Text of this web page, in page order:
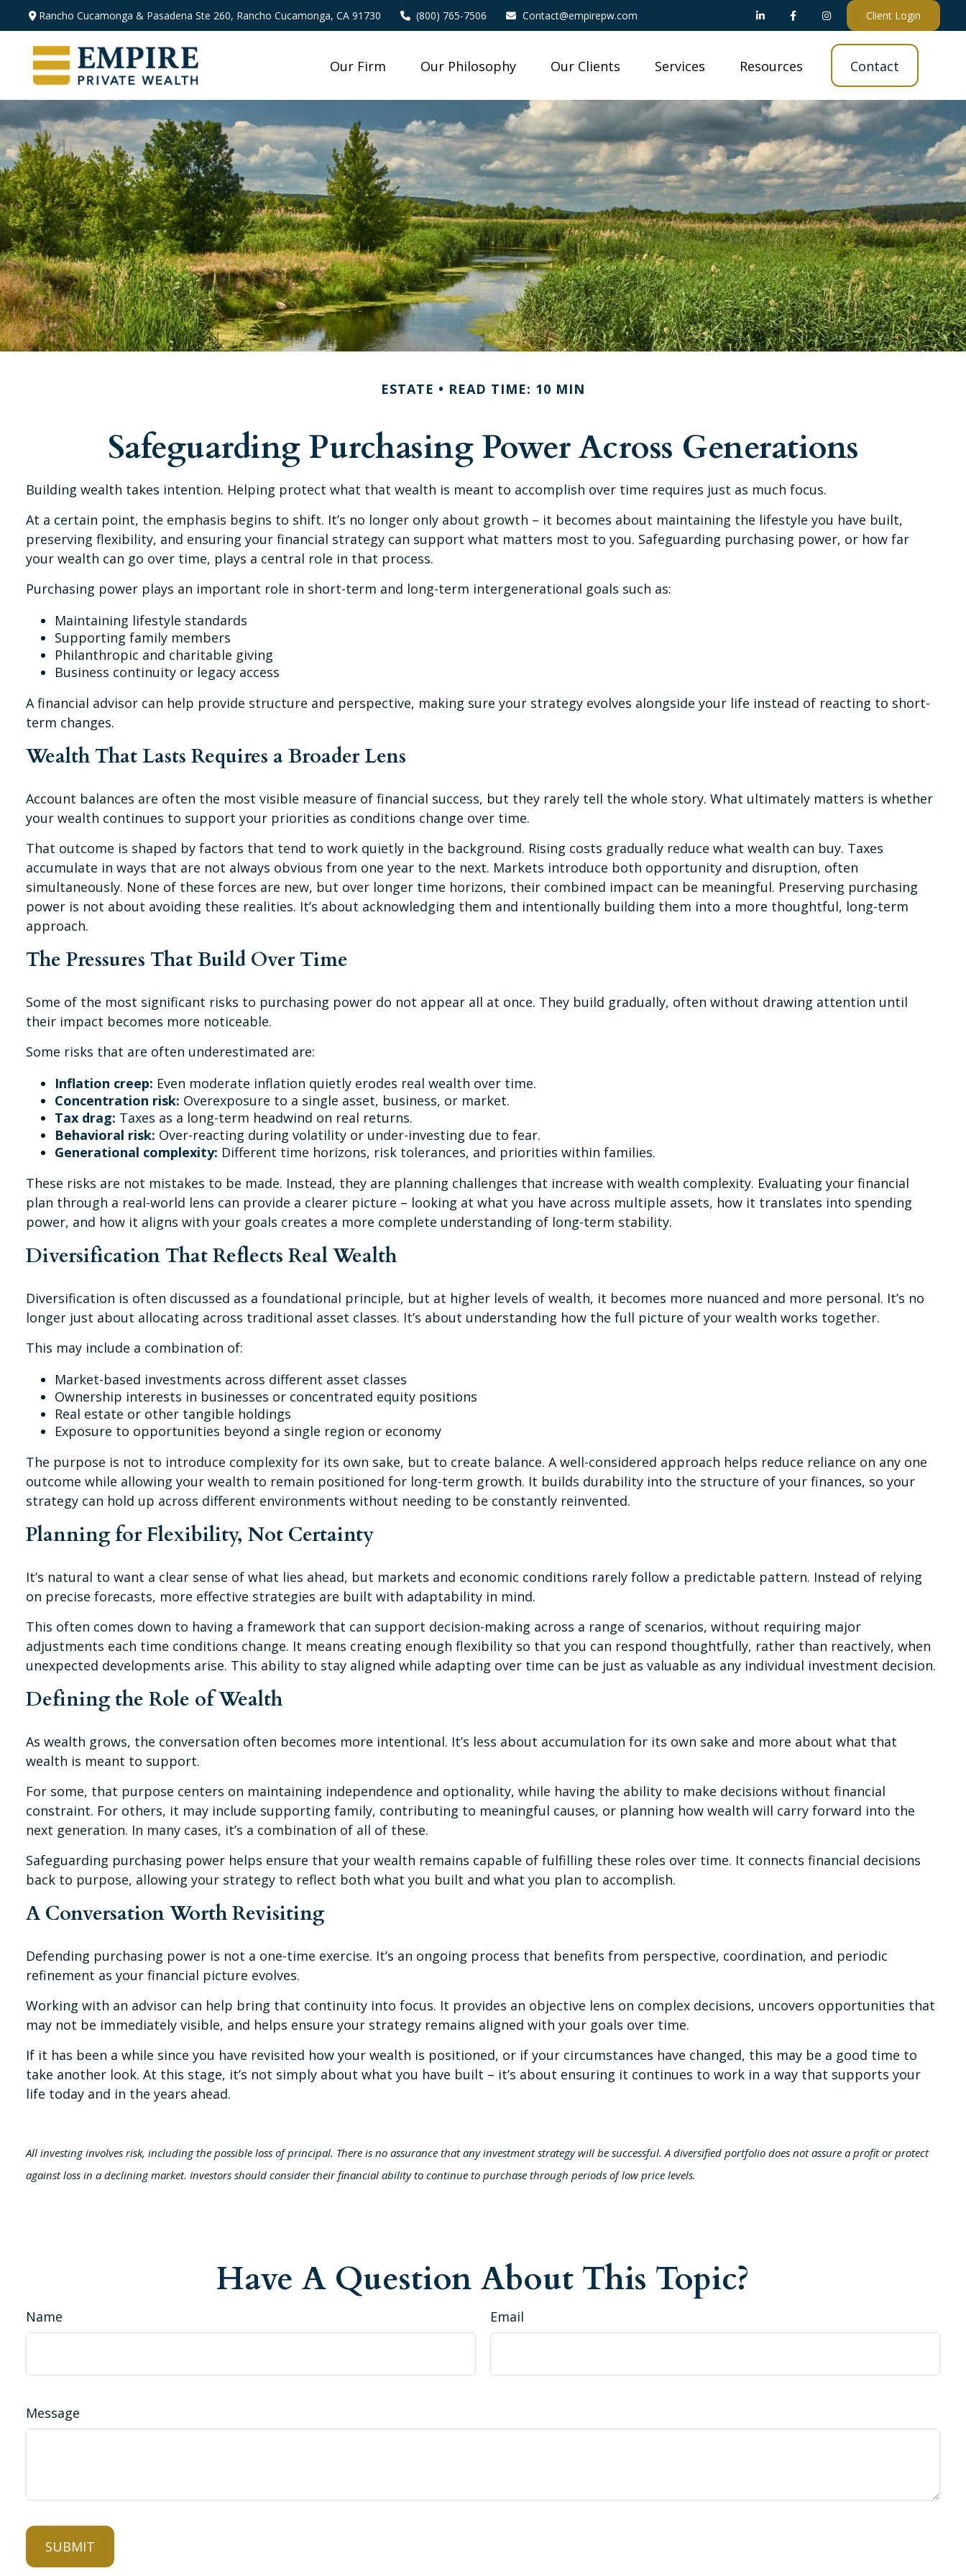
Rancho Cucamonga & Pasadena Ste 260, Rancho Cucamonga, CA 91730 (800) 765-7506 Contact@empirepw.com Client Login
Our Firm Our Philosophy Our Clients Services Resources Contact
ESTATE READ TIME: 10 MIN
Safeguarding Purchasing Power Across Generations
Building wealth takes intention. Helping protect what that wealth is meant to accomplish over time requires just as much focus.
At a certain point, the emphasis begins to shift. It’s no longer only about growth – it becomes about maintaining the lifestyle you have built,
preserving flexibility, and ensuring your financial strategy can support what matters most to you. Safeguarding purchasing power, or how far
your wealth can go over time, plays a central role in that process.
Purchasing power plays an important role in short-term and long-term intergenerational goals such as:
Maintaining lifestyle standards
Supporting family members
Philanthropic and charitable giving
Business continuity or legacy access
A financial advisor can help provide structure and perspective, making sure your strategy evolves alongside your life instead of reacting to short-
term changes.
Wealth That Lasts Requires a Broader Lens
Account balances are often the most visible measure of financial success, but they rarely tell the whole story. What ultimately matters is whether
your wealth continues to support your priorities as conditions change over time.
That outcome is shaped by factors that tend to work quietly in the background. Rising costs gradually reduce what wealth can buy. Taxes
accumulate in ways that are not always obvious from one year to the next. Markets introduce both opportunity and disruption, often
simultaneously. None of these forces are new, but over longer time horizons, their combined impact can be meaningful. Preserving purchasing
power is not about avoiding these realities. It’s about acknowledging them and intentionally building them into a more thoughtful, long-term
approach.
The Pressures That Build Over Time
Some of the most significant risks to purchasing power do not appear all at once. They build gradually, often without drawing attention until
their impact becomes more noticeable.
Some risks that are often underestimated are:
Inflation creep: Even moderate inflation quietly erodes real wealth over time.
Concentration risk: Overexposure to a single asset, business, or market.
Tax drag: Taxes as a long-term headwind on real returns.
Behavioral risk: Over-reacting during volatility or under-investing due to fear.
Generational complexity: Different time horizons, risk tolerances, and priorities within families.
These risks are not mistakes to be made. Instead, they are planning challenges that increase with wealth complexity. Evaluating your financial
plan through a real-world lens can provide a clearer picture – looking at what you have across multiple assets, how it translates into spending
power, and how it aligns with your goals creates a more complete understanding of long-term stability.
Diversification That Reflects Real Wealth
Diversification is often discussed as a foundational principle, but at higher levels of wealth, it becomes more nuanced and more personal. It’s no
longer just about allocating across traditional asset classes. It’s about understanding how the full picture of your wealth works together.
This may include a combination of:
Market-based investments across different asset classes
Ownership interests in businesses or concentrated equity positions
Real estate or other tangible holdings
Exposure to opportunities beyond a single region or economy
The purpose is not to introduce complexity for its own sake, but to create balance. A well-considered approach helps reduce reliance on any one
outcome while allowing your wealth to remain positioned for long-term growth. It builds durability into the structure of your finances, so your
strategy can hold up across different environments without needing to be constantly reinvented.
Planning for Flexibility, Not Certainty
It’s natural to want a clear sense of what lies ahead, but markets and economic conditions rarely follow a predictable pattern. Instead of relying
on precise forecasts, more effective strategies are built with adaptability in mind.
This often comes down to having a framework that can support decision-making across a range of scenarios, without requiring major
adjustments each time conditions change. It means creating enough flexibility so that you can respond thoughtfully, rather than reactively, when
unexpected developments arise. This ability to stay aligned while adapting over time can be just as valuable as any individual investment decision.
Defining the Role of Wealth
As wealth grows, the conversation often becomes more intentional. It’s less about accumulation for its own sake and more about what that
wealth is meant to support.
For some, that purpose centers on maintaining independence and optionality, while having the ability to make decisions without financial
constraint. For others, it may include supporting family, contributing to meaningful causes, or planning how wealth will carry forward into the
next generation. In many cases, it’s a combination of all of these.
Safeguarding purchasing power helps ensure that your wealth remains capable of fulfilling these roles over time. It connects financial decisions
back to purpose, allowing your strategy to reflect both what you built and what you plan to accomplish.
A Conversation Worth Revisiting
Defending purchasing power is not a one-time exercise. It’s an ongoing process that benefits from perspective, coordination, and periodic
refinement as your financial picture evolves.
Working with an advisor can help bring that continuity into focus. It provides an objective lens on complex decisions, uncovers opportunities that
may not be immediately visible, and helps ensure your strategy remains aligned with your goals over time.
If it has been a while since you have revisited how your wealth is positioned, or if your circumstances have changed, this may be a good time to
take another look. At this stage, it’s not simply about what you have built – it’s about ensuring it continues to work in a way that supports your
life today and in the years ahead.
All investing involves risk, including the possible loss of principal. There is no assurance that any investment strategy will be successful. A diversified portfolio does not assure a profit or protect
against loss in a declining market. Investors should consider their financial ability to continue to purchase through periods of low price levels.
Have A Question About This Topic?
Name Email
Message